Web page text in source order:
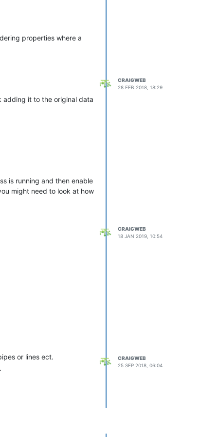
properties where a
adding it to the original data
CRAIGWEB
28 FEB 2018, 18:29
is running and then enable
might need to look at how
CRAIGWEB
18 JAN 2019, 10:54
or lines ect.
CRAIGWEB
25 SEP 2018, 06:04